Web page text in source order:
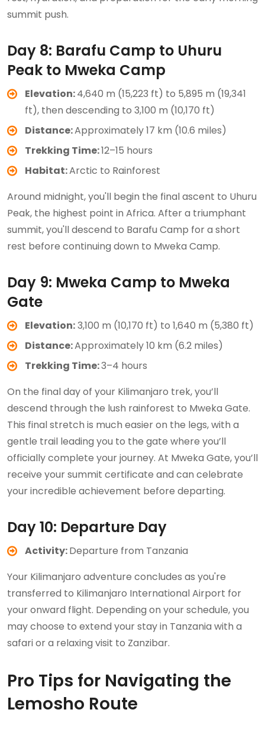
summit push.
Day 8: Barafu Camp to Uhuru
Peak to Mweka Camp
Elevation:4,640 m (15,223 ft) to 5,895 m (19,341
ft), then descending to 3,100 m (10,170 ft)
Distance:Approximately 17 km (10.6 miles)
Trekking Time:12–15 hours
Habitat:Arctic to Rainforest
Around midnight, you'll begin the final ascent to Uhuru
Peak, the highest point in Africa. After a triumphant
summit, you'll descend to Barafu Camp for a short
rest before continuing down to Mweka Camp.
Day 9: Mweka Camp to Mweka
Gate
Elevation:3,100 m (10,170 ft) to 1,640 m (5,380 ft)
Distance:Approximately 10 km (6.2 miles)
Trekking Time:3–4 hours
On the final day of your Kilimanjaro trek, you’ll
descend through the lush rainforest to Mweka Gate.
This final stretch is much easier on the legs, with a
gentle trail leading you to the gate where you’ll
officially complete your journey. At Mweka Gate, you’ll
receive your summit certificate and can celebrate
your incredible achievement before departing.
Day 10: Departure Day
Activity:Departure from Tanzania
Your Kilimanjaro adventure concludes as you're
transferred to Kilimanjaro International Airport for
your onward flight. Depending on your schedule, you
may choose to extend your stay in Tanzania with a
safari or a relaxing visit to Zanzibar.
Pro Tips for Navigating the
Lemosho Route